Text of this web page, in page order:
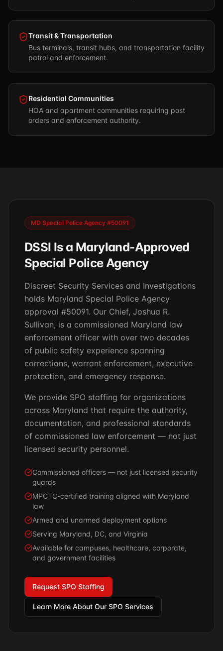
Transit & Transportation
Bus terminals, transit hubs, and transportation facility
patrol and enforcement.
Residential Communities
HOA and apartment communities requiring post
orders and enforcement authority.
MD Special Police Agency #50091
DSSI Is a Maryland-Approved
Special Police Agency
Discreet Security Services and Investigations
holds Maryland Special Police Agency
approval #50091. Our Chief, Joshua R.
Sullivan, is a commissioned Maryland law
enforcement officer with over two decades
of public safety experience spanning
corrections, warrant enforcement, executive
protection, and emergency response.
We provide SPO staffing for organizations
across Maryland that require the authority,
documentation, and professional standards
of commissioned law enforcement — not just
licensed security personnel.
Commissioned officers — not just licensed security
guards
MPCTC-certified training aligned with Maryland
law
Armed and unarmed deployment options
Serving Maryland, DC, and Virginia
Available for campuses, healthcare, corporate,
and government facilities
Request SPO Staffing
Learn More About Our SPO Services